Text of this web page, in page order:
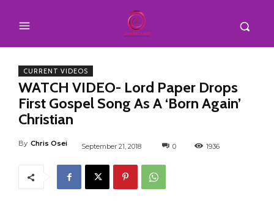
CURRENT VIDEOS
WATCH VIDEO- Lord Paper Drops
First Gospel Song As A ‘Born Again’
Christian
By Chris Osei September 21, 2018 0 1936